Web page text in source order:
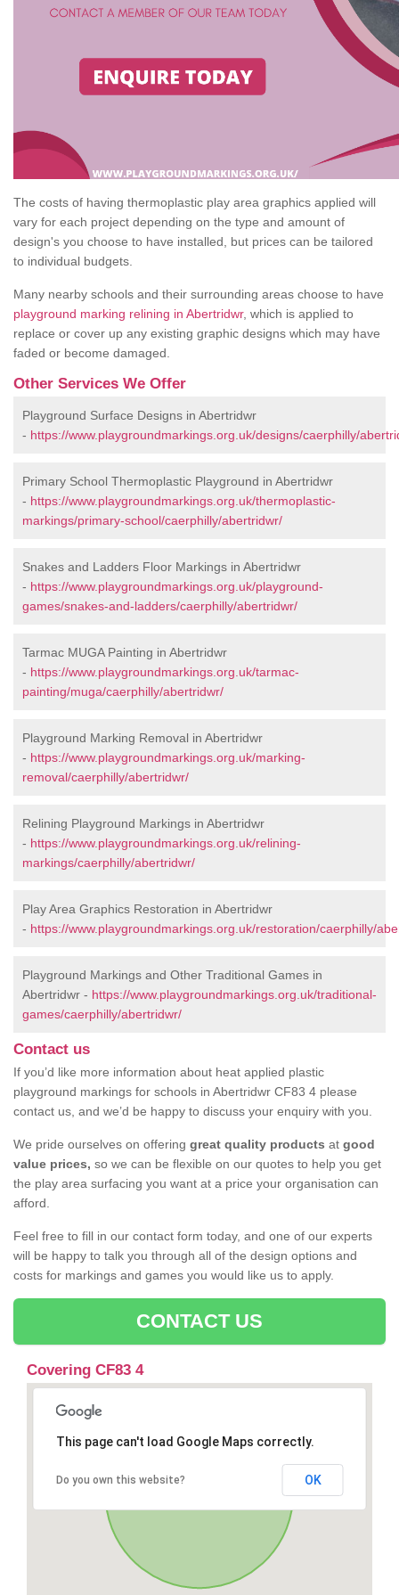
The costs of having thermoplastic play area graphics applied will
vary for each project depending on the type and amount of
design's you choose to have installed, but prices can be tailored
to individual budgets.
Many nearby schools and their surrounding areas choose to have
playground marking relining in Abertridwr, which is applied to
replace or cover up any existing graphic designs which may have
faded or become damaged.
Other Services We Offer
Playground Surface Designs in Abertridwr
- https://www.playgroundmarkings.org.uk/designs/caerphilly/
Primary School Thermoplastic Playground in Abertridwr
- https://www.playgroundmarkings.org.uk/thermoplastic-
markings/primary-school/caerphilly/abertridwr/
Snakes and Ladders Floor Markings in Abertridwr
- https://www.playgroundmarkings.org.uk/playground-
games/snakes-and-ladders/caerphilly/abertridwr/
Tarmac MUGA Painting in Abertridwr
- https://www.playgroundmarkings.org.uk/tarmac-
painting/muga/caerphilly/abertridwr/
Playground Marking Removal in Abertridwr
- https://www.playgroundmarkings.org.uk/marking-
removal/caerphilly/abertridwr/
Relining Playground Markings in Abertridwr
- https://www.playgroundmarkings.org.uk/relining-
markings/caerphilly/abertridwr/
Play Area Graphics Restoration in Abertridwr
- https://www.playgroundmarkings.org.uk/restoration/caerphilly/
Playground Markings and Other Traditional Games in
Abertridwr - https://www.playgroundmarkings.org.uk/traditional-
games/caerphilly/abertridwr/
Contact us
If you’d like more information about heat applied plastic
playground markings for schools in Abertridwr CF83 4 please
contact us, and we’d be happy to discuss your enquiry with you.
We pride ourselves on offering great quality products at good
value prices, so we can be flexible on our quotes to help you get
the play area surfacing you want at a price your organisation can
afford.
Feel free to fill in our contact form today, and one of our experts
will be happy to talk you through all of the design options and
costs for markings and games you would like us to apply.
CONTACT US
Covering CF83 4
This page can't load Google Maps correctly.
Do you own this website? OK